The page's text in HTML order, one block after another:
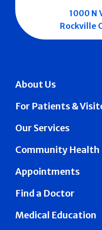
About Us
For Patients &
Our Services
Community Health
Appointments
Find a Doctor
Medical Education
1000 N
Rockville